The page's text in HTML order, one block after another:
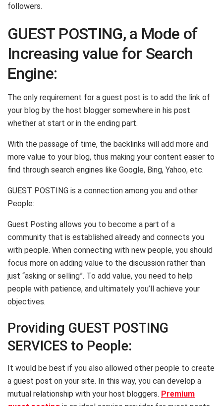
followers.
GUEST POSTING, a Mode of
Increasing value for Search
Engine:
The only requirement for a guest post is to add the link of
your blog by the host blogger somewhere in his post
whether at start or in the ending part.
With the passage of time, the backlinks will add more and
more value to your blog, thus making your content easier to
find through search engines like Google, Bing, Yahoo, etc.
GUEST POSTING is a connection among you and other
People:
Guest Posting allows you to become a part of a
community that is established already and connects you
with people. When connecting with new people, you should
focus more on adding value to the discussion rather than
just “asking or selling”. To add value, you need to help
people with patience, and ultimately you’ll achieve your
objectives.
Providing GUEST POSTING
SERVICES to People:
It would be best if you also allowed other people to create
a guest post on your site. In this way, you can develop a
mutual relationship with your host bloggers. Premium